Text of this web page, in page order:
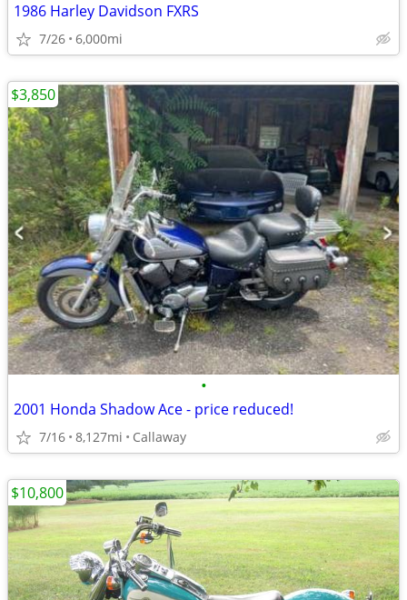
1986 Harley Davidson FXRS
7/26 6,000mi
•
2001 Honda Shadow Ace - price reduced!
7/16 8,127mi Callaway
$3,850
$10,800